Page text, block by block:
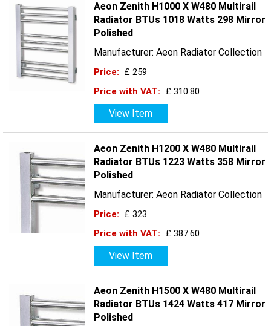
Aeon Zenith H1000 X W480 Multirail
Radiator BTUs 1018 Watts 298 Mirror
Polished
Manufacturer: Aeon Radiator Collection
Price:
£ 259
Price with VAT:
£ 310.80
View Item
Aeon Zenith H1200 X W480 Multirail
Radiator BTUs 1223 Watts 358 Mirror
Polished
Manufacturer: Aeon Radiator Collection
Price:
£ 323
Price with VAT:
£ 387.60
View Item
Aeon Zenith H1500 X W480 Multirail
Radiator BTUs 1424 Watts 417 Mirror
Polished